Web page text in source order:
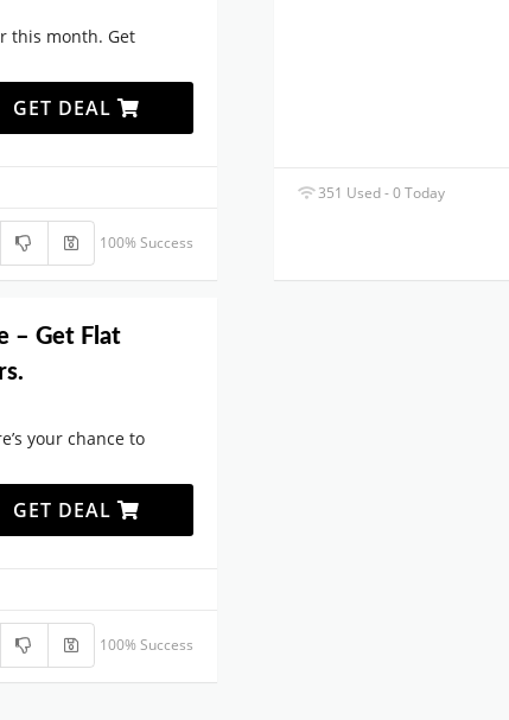
this month. Get
GET DEAL
100% Success
351 Used - 0 Today
– Get Flat
your chance to
GET DEAL
100% Success